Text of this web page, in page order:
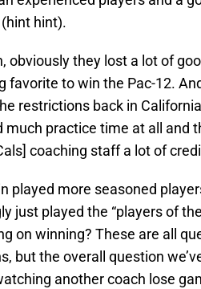
hint).
obviously they lost a lot of
favorite to win the Pac-12.
restrictions back in
much practice time at all and
coaching staff a lot of
played more seasoned
just played the “players of
on winning? These are all
but the overall question
another coach lose